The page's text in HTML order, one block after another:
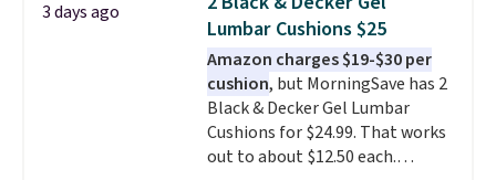
3 days ago
Lumbar Cushions $25
Amazon charges $19-$30 per
cushion, but MorningSave has 2
Black & Decker Gel Lumbar
Cushions for $24.99. That works
out to about $12.50 each.